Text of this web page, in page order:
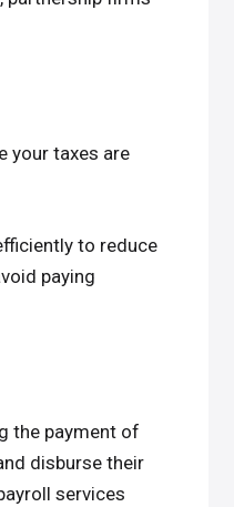
your taxes are
to reduce
paying
the payment of
disburse their
services